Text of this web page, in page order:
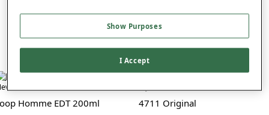
In
Homme EDT 200ml 4711 Original
Show Purposes
I Accept